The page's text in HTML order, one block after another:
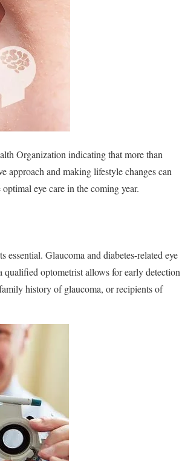
Organization indicating that more than
approach and making lifestyle changes can
eye care in the coming year.
essential. Glaucoma and diabetes-related eye
optometrist allows for early detection
history of glaucoma, or recipients of